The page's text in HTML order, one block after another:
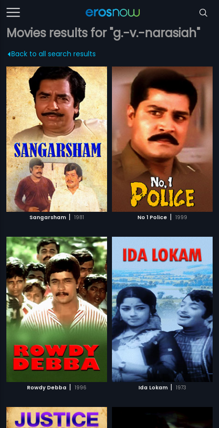
Movies results for "g.-v.-narasiah"
Back to all search results
Sangarsham | 1981 No 1 Police | 1999
Rowdy Debba | 1996 Ida Lokam | 1973